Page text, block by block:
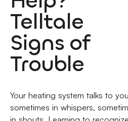
Telltale
Signs of
Trouble
Your heating system talks to
sometimes in whispers,